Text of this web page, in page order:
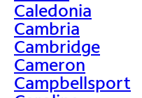
Caledonia
Cambria
Cambridge
Cameron
Campbellsport